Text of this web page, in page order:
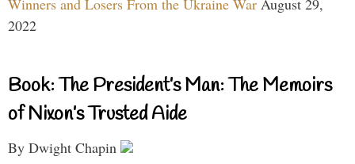
Winners and Losers From the Ukraine War August 29,
2022
Book: The President’s Man: The Memoirs
of Nixon’s Trusted Aide
By Dwight Chapin